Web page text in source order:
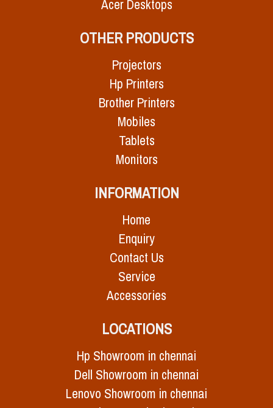
Acer Desktops
OTHER PRODUCTS
Projectors
Hp Printers
Brother Printers
Mobiles
Tablets
Monitors
INFORMATION
Home
Enquiry
Contact Us
Service
Accessories
LOCATIONS
Hp Showroom in chennai
Dell Showroom in chennai
Lenovo Showroom in chennai